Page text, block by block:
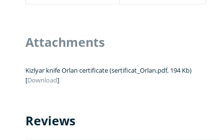
Attachments
Kizlyar knife Orlan certificate (sertificat_Orlan.pdf, 194 Kb)
[Download]
Reviews